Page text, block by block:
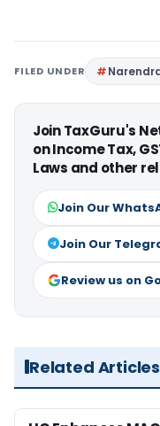
FILED UNDER
Join TaxGuru's
on Income Tax,
Laws and other
Join Our
Join Our
Review us on
Related